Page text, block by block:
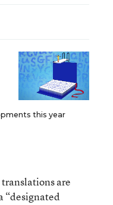
this year
are
“designated